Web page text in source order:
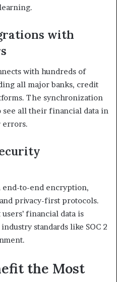
with
with hundreds of
all major banks, credit
The synchronization
see all their financial data in
errors.
end-to-end encryption,
privacy-first protocols.
financial data is
standards like SOC 2
the Most